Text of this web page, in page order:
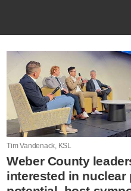
Tim Vandenack, KSL
Weber County
interested in nuclear